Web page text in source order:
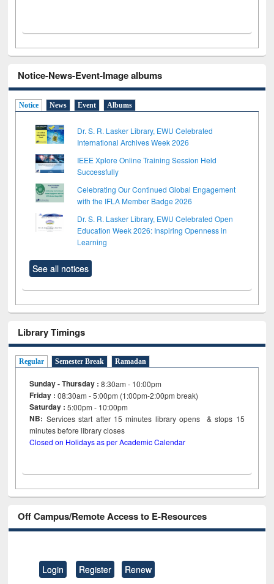
Notice-News-Event-Image albums
Notice News Event Albums
Dr. S. R. Lasker Library, EWU Celebrated
International Archives Week 2026
IEEE Xplore Online Training Session Held
Successfully
Celebrating Our Continued Global Engagement
with the IFLA Member Badge 2026
Dr. S. R. Lasker Library, EWU Celebrated Open
Education Week 2026: Inspiring Openness in
Learning
See all notices
Library Timings
Regular Semester Break Ramadan
Sunday - Thursday : 8:30am - 10:00pm
Friday :08:30am - 5:00pm (1:00pm-2:00pm break)
Saturday : 5:00pm - 10:00pm
NB: Services start after 15minutes library opens & stops 15
minutes before library closes
Closed on Holidays as per Academic Calendar
Off Campus/Remote Access to E-Resources
Login Register Renew